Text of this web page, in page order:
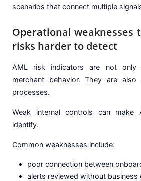
scenarios that connect multiple
Operational weaknesses
risks harder to detect
AML risk indicators are not only
merchant behavior. They are
processes.
Weak internal controls can make
identify.
Common weaknesses include:
poor connection between
alerts reviewed without business